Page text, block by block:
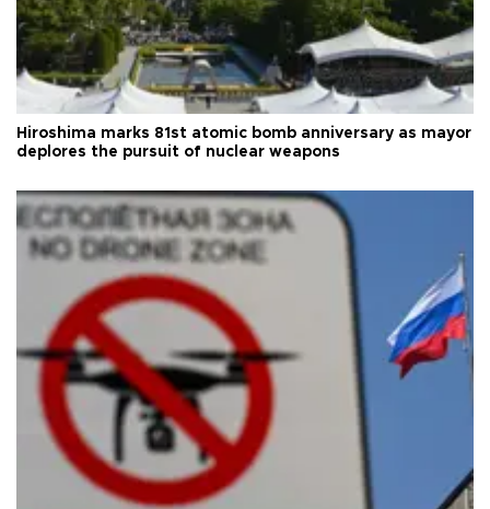
Hiroshima marks 81st atomic bomb anniversary as mayor
deplores the pursuit of nuclear weapons